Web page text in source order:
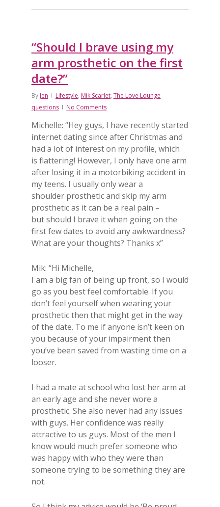
“Should I brave using my
arm prosthetic on the first
date?”
By Jen Lifestyle, Mik Scarlet, The Love Lounge
questions
No Comments
Michelle: “Hey guys, I have recently started
internet dating since after Christmas and
had a lot of interest on my profile, which
is flattering! However, I only have one arm
after losing it in a motorbiking accident in
my teens. I usually only wear a
shoulder prosthetic and skip my arm
prosthetic as it can be a real pain –
but should I brave it when going on the
first few dates to avoid any awkwardness?
What are your thoughts? Thanks x”
Mik: “Hi Michelle,
I am a big fan of being up front, so I would
go as you best feel comfortable. If you
don’t feel yourself when wearing your
prosthetic then that might get in the way
of the date. To me if anyone isn’t keen on
you because of your impairment then
you’ve been saved from wasting time on a
looser.
I had a mate at school who lost her arm at
an early age and she never wore a
prosthetic. She also never had any issues
with guys. Her confidence was really
attractive to us guys. Most of the men I
know would much prefer someone who
was happy with who they were than
someone trying to be something they are
not.